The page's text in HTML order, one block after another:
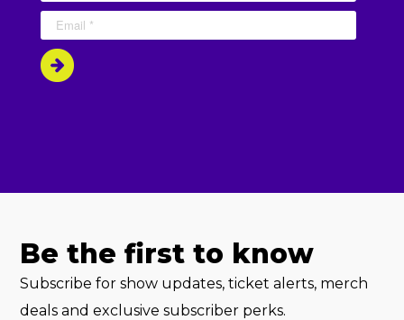
Be the first to know
Subscribe for show updates, ticket alerts, merch
deals and exclusive subscriber perks.